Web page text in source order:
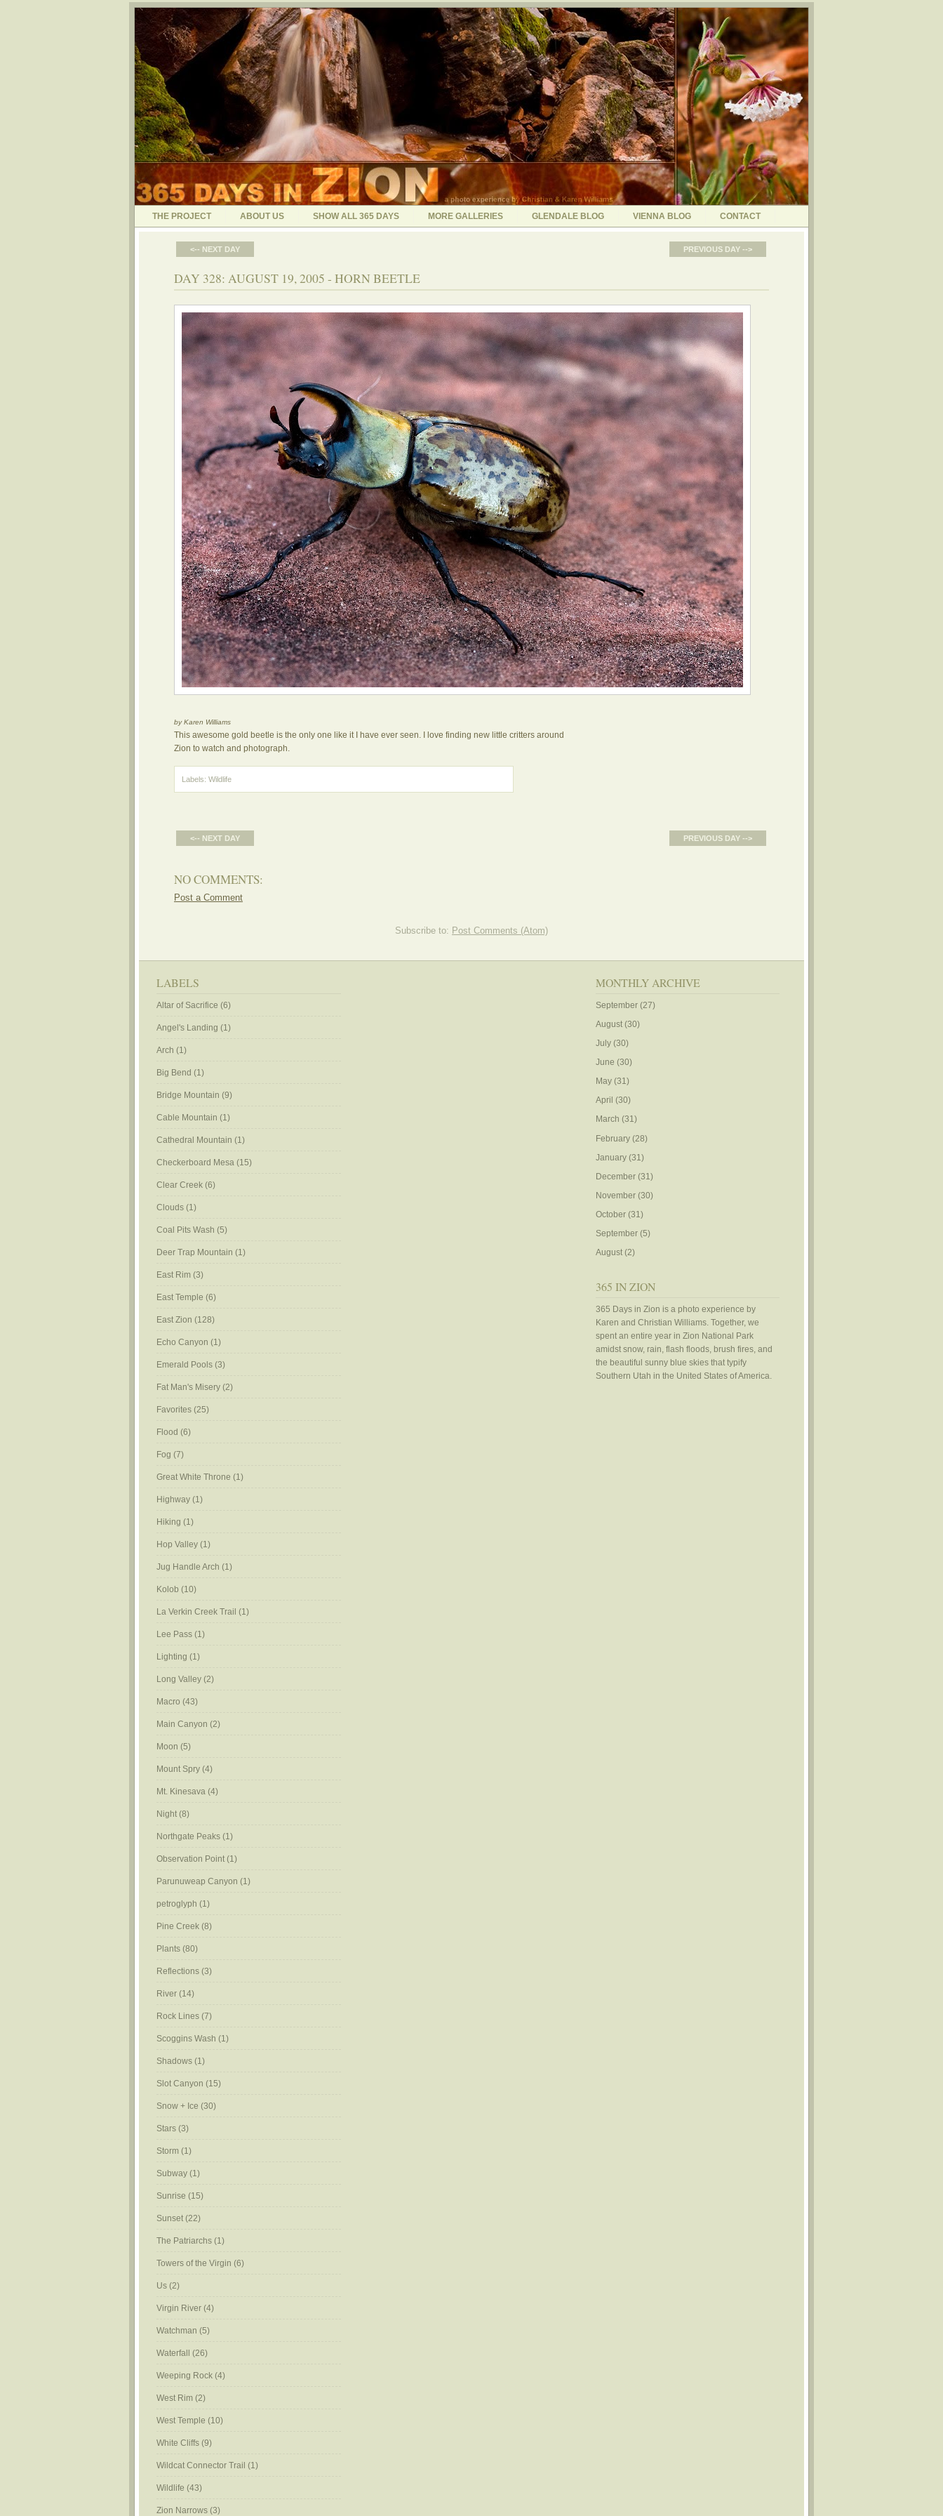
THE PROJECT ABOUT US SHOW ALL 365 DAYS MORE GALLERIES GLENDALE BLOG VIENNA BLOG CONTACT
<-- NEXT DAY PREVIOUS DAY -->
DAY 328: AUGUST 19, 2005 - HORN BEETLE
by Karen Williams
This awesome gold beetle is the only one like it I have ever seen. I love finding new little critters around
Zion to watch and photograph.
Labels: Wildlife
<-- NEXT DAY PREVIOUS DAY -->
NO COMMENTS:
Post a Comment
Subscribe to: Post Comments (Atom)
LABELS
Altar of Sacrifice (6)
Angel's Landing (1)
Arch (1)
Big Bend (1)
Bridge Mountain (9)
Cable Mountain (1)
Cathedral Mountain (1)
Checkerboard Mesa (15)
Clear Creek (6)
Clouds (1)
Coal Pits Wash (5)
Deer Trap Mountain (1)
East Rim (3)
East Temple (6)
East Zion (128)
Echo Canyon (1)
Emerald Pools (3)
Fat Man's Misery (2)
Favorites (25)
Flood (6)
Fog (7)
Great White Throne (1)
Highway (1)
Hiking (1)
Hop Valley (1)
Jug Handle Arch (1)
Kolob (10)
La Verkin Creek Trail (1)
Lee Pass (1)
Lighting (1)
Long Valley (2)
Macro (43)
Main Canyon (2)
Moon (5)
Mount Spry (4)
Mt. Kinesava (4)
Night (8)
Northgate Peaks (1)
Observation Point (1)
Parunuweap Canyon (1)
petroglyph (1)
Pine Creek (8)
Plants (80)
Reflections (3)
River (14)
Rock Lines (7)
Scoggins Wash (1)
Shadows (1)
Slot Canyon (15)
Snow + Ice (30)
Stars (3)
Storm (1)
Subway (1)
Sunrise (15)
Sunset (22)
The Patriarchs (1)
Towers of the Virgin (6)
Us (2)
Virgin River (4)
Watchman (5)
Waterfall (26)
Weeping Rock (4)
West Rim (2)
West Temple (10)
White Cliffs (9)
Wildcat Connector Trail (1)
Wildlife (43)
Zion Narrows (3)
MONTHLY ARCHIVE
September(27)
August(30)
July(30)
June (30)
May(31)
April (30)
March (31)
February(28)
January(31)
December(31)
November(30)
October(31)
September(5)
August(2)
365 IN ZION
365 Days in Zion is a photo experience by
Karen and Christian Williams. Together, we
spent an entire year in Zion National Park
amidst snow, rain, flash floods, brush fires, and
the beautiful sunny blue skies that typify
Southern Utah in the United States of America.